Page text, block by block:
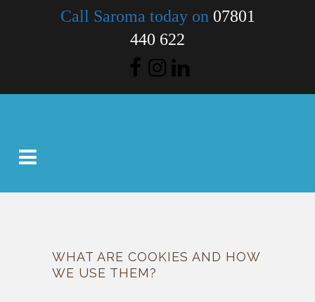
Call Saroma today on 07801
440 622
WHAT ARE COOKIES AND HOW
WE USE THEM?